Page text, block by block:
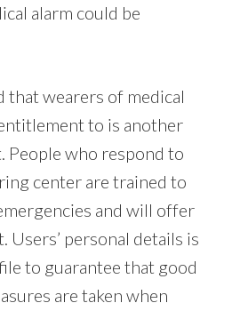
alarm could be
that wearers of medical
to is another
People who respond to
center are trained to
and will offer
Users’ personal details is
to guarantee that good
are taken when